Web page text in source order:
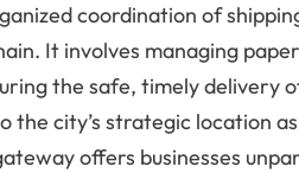
coordination of
It involves managing
the safe, timely delivery
the city’s strategic location
offers businesses